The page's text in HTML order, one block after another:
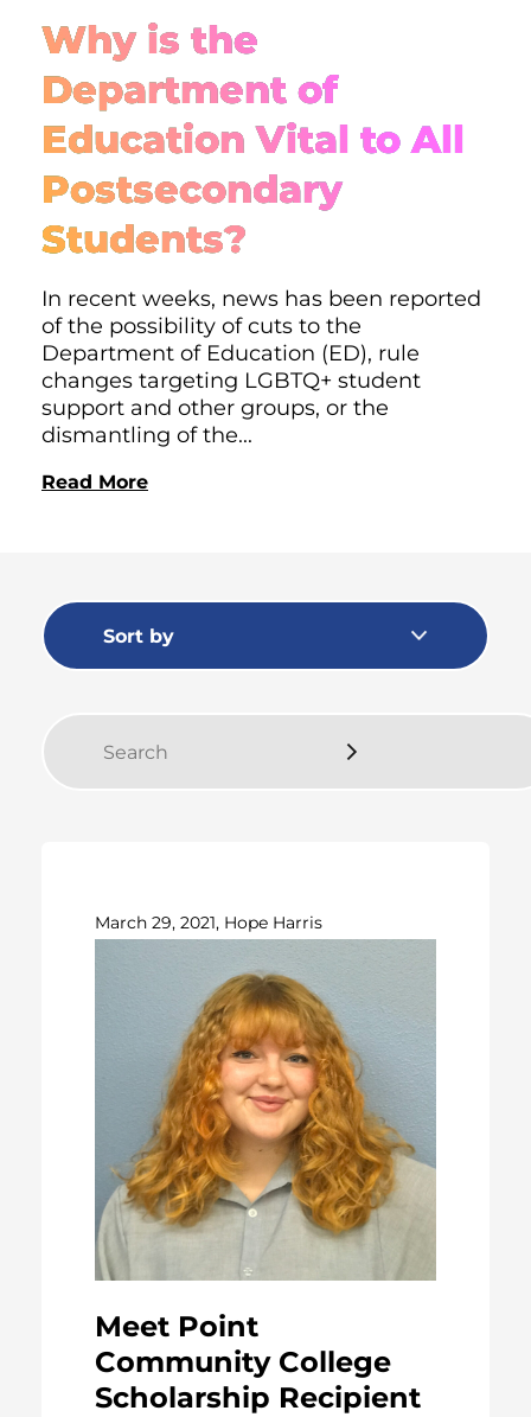
Why is the
Department of
Education Vital to All
Postsecondary
Students?
In recent weeks, news has been reported
of the possibility of cuts to the
Department of Education (ED), rule
changes targeting LGBTQ+ student
support and other groups, or the
dismantling of the...
Read More
March 29, 2021, Hope Harris
Meet Point
Community College
Scholarship Recipient